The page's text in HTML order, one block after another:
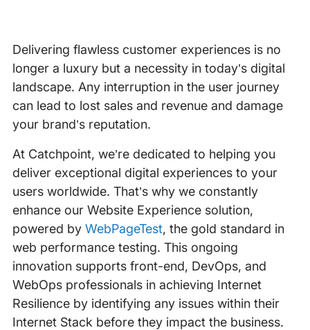
Delivering flawless customer experiences is no
longer a luxury but a necessity in today’s digital
landscape. Any interruption in the user journey
can lead to lost sales and revenue and damage
your brand’s reputation.
At Catchpoint, we’re dedicated to helping you
deliver exceptional digital experiences to your
users worldwide. That’s why we constantly
enhance our Website Experience solution,
powered by WebPageTest, the gold standard in
web performance testing. This ongoing
innovation supports front-end, DevOps, and
WebOps professionals in achieving Internet
Resilience by identifying any issues within their
Internet Stack before they impact the business.